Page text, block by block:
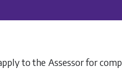
to the Assessor for